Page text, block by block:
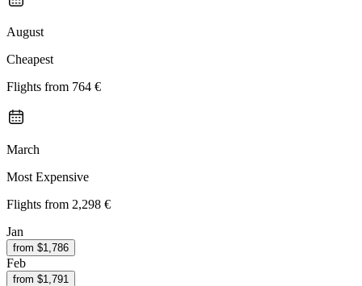
August
Cheapest
Flights from 764 €
March
Most Expensive
Flights from 2,298 €
Jan
from $1,786
Feb
from $1,791